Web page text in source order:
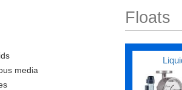
media
Floats